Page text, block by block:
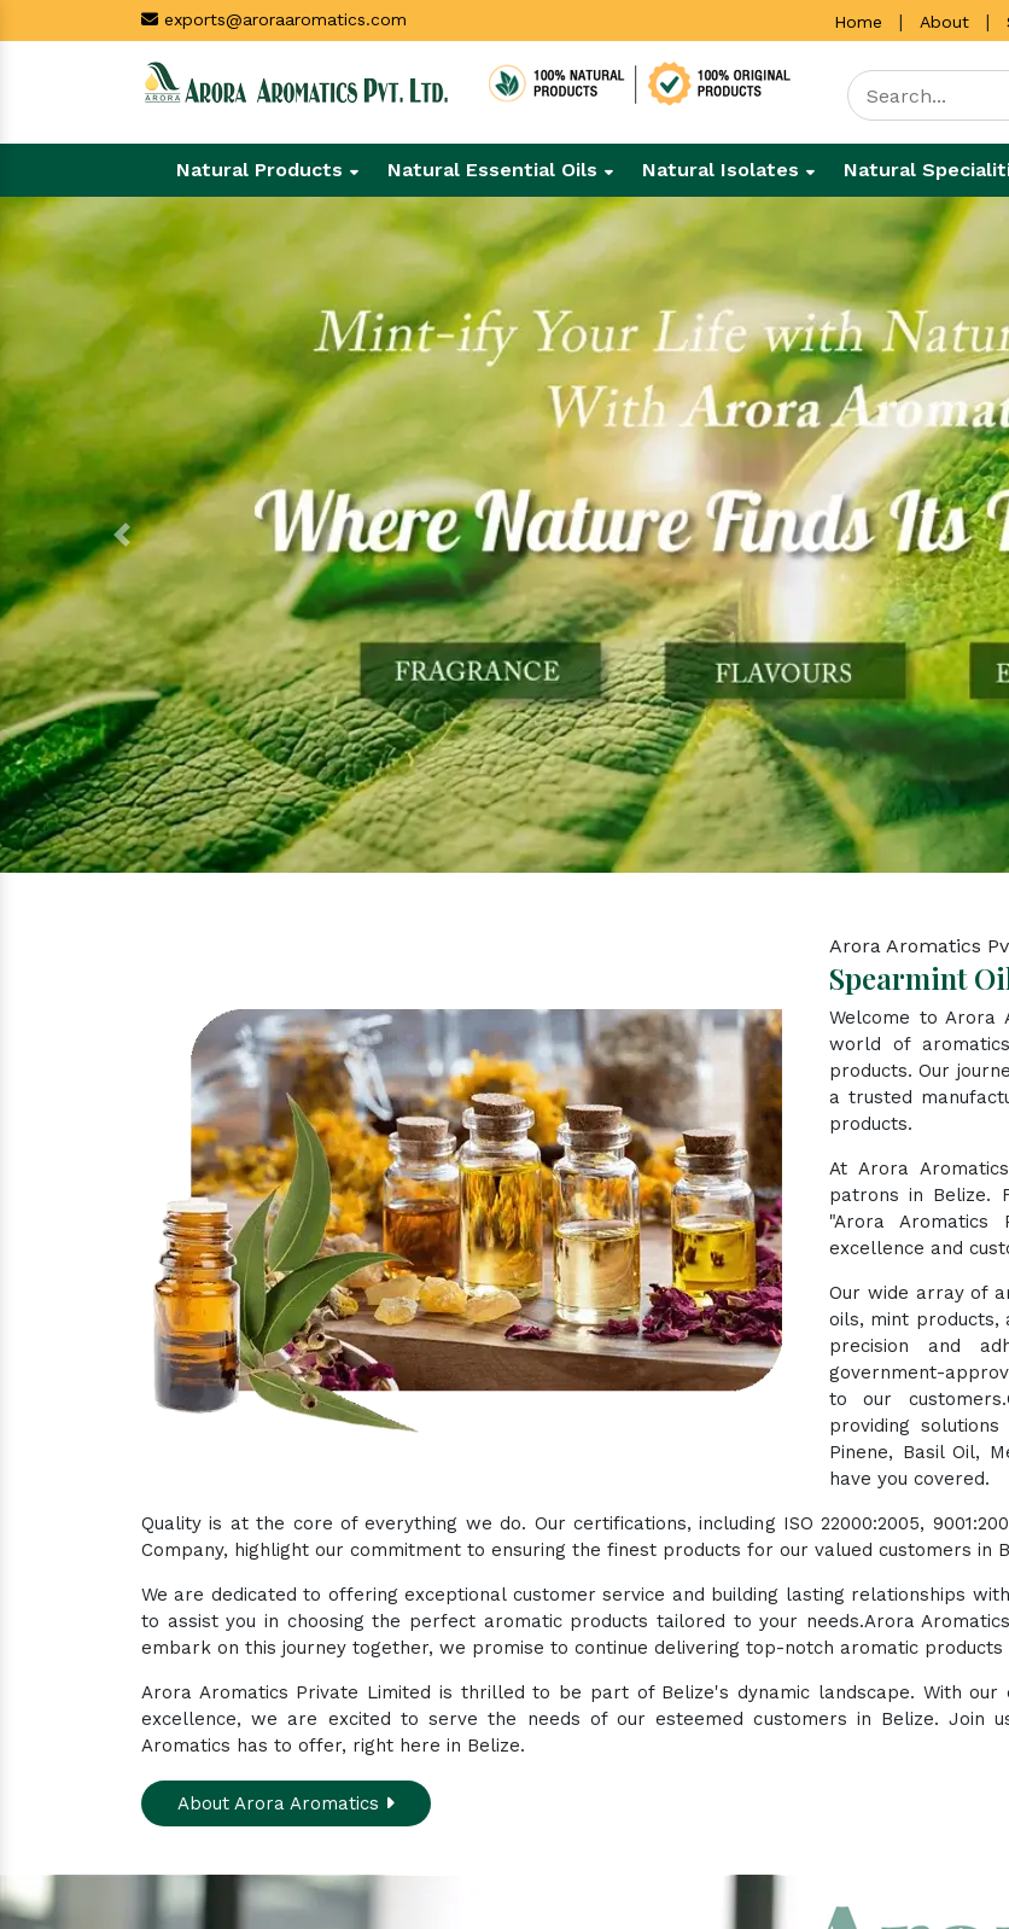
exports@aroraaromatics.com Home | About |
Natural Products Natural Essential Oils Natural Isolates Natural
Previous
Arora Aromatics
Spearmint
Welcome to Arora
world of
products. Our
a trusted
products.
At Arora
patrons in Belize.
"Arora Aromatics
excellence and
Our wide array of
oils, mint products,
precision and
government-
to our
providing
Pinene, Basil Oil,
have you covered.
Quality is at the core of everything we do. Our certifications, including ISO 22000:2005,
Company, highlight our commitment to ensuring the finest products for our valued customers in
We are dedicated to offering exceptional customer service and building lasting relationships
to assist you in choosing the perfect aromatic products tailored to your needs.Arora
embark on this journey together, we promise to continue delivering top-notch aromatic
Arora Aromatics Private Limited is thrilled to be part of Belize's dynamic landscape. With
excellence, we are excited to serve the needs of our esteemed customers in Belize. Join
Aromatics has to offer, right here in Belize.
About Arora Aromatics